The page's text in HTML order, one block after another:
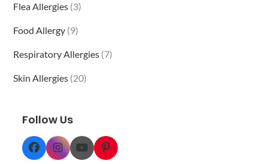
Flea Allergies (3)
Food Allergy (9)
Respiratory Allergies (7)
Skin Allergies (20)
Follow Us